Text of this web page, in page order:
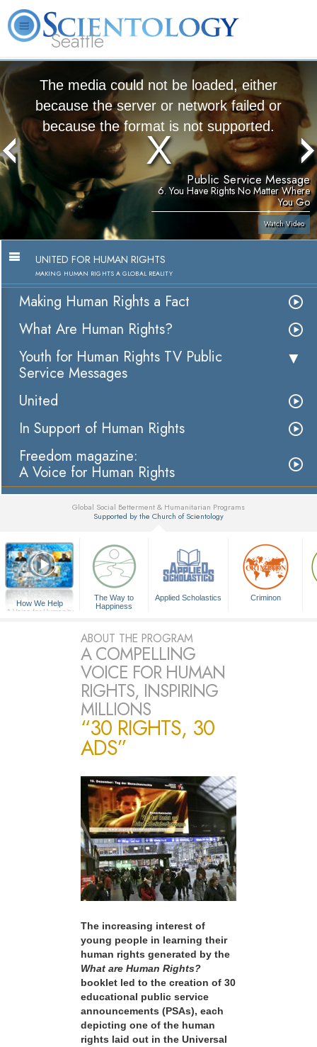
Seattle
About
Us
L. Ron
What is
Scientology?
Services
Volunteer
Ministers
News
The media could not be loaded, either
because the server or network failed or
because the format is not supported.
Public Service Message
6. You Have Rights No Matter Where
You Go
Watch Video
UNITED FOR HUMAN RIGHTS
MAKING HUMAN RIGHTS A GLOBAL REALITY
Making Human Rights a Fact
What Are Human Rights?
Youth for Human Rights TV Public
Service Messages
United
In Support of Human Rights
Freedom magazine:
A Voice for Human Rights
Global Social Betterment & Humanitarian Programs
Supported by the Church of Scientology
How We Help
A Voice for Humanity
The Way to
Happiness
Applied Scholastics Criminon
ABOUT THE PROGRAM
A COMPELLING
VOICE FOR HUMAN
RIGHTS, INSPIRING
MILLIONS
“30 RIGHTS, 30
ADS”
The increasing interest of
young people in learning their
human rights generated by the
What are Human Rights?
booklet led to the creation of 30
educational public service
announcements (PSAs), each
depicting one of the human
rights laid out in the Universal